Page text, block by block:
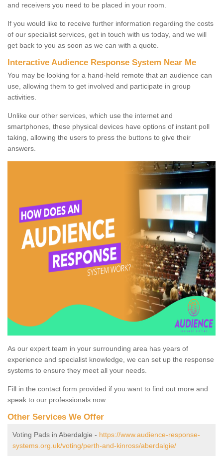
and receivers you need to be placed in your room.
If you would like to receive further information regarding the costs
of our specialist services, get in touch with us today, and we will
get back to you as soon as we can with a quote.
Interactive Audience Response System Near Me
You may be looking for a hand-held remote that an audience can
use, allowing them to get involved and participate in group
activities.
Unlike our other services, which use the internet and
smartphones, these physical devices have options of instant poll
taking, allowing the users to press the buttons to give their
answers.
As our expert team in your surrounding area has years of
experience and specialist knowledge, we can set up the response
systems to ensure they meet all your needs.
Fill in the contact form provided if you want to find out more and
speak to our professionals now.
Other Services We Offer
Voting Pads in Aberdalgie - https://www.audience-response-
systems.org.uk/voting/perth-and-kinross/aberdalgie/